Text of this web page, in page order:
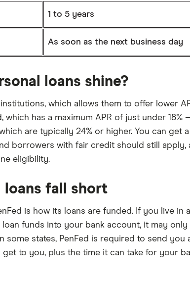
1 to 5 years
As soon as the next business day
loans shine?
which allows them to offer lower
which has a maximum APR of just under
are typically 24% or higher. You can get
borrowers with fair credit should still apply,
eligibility.
loans fall short
is how its loans are funded. If you live in
funds into your bank account, it may only
some states, PenFed is required to send you
get to you, plus the time it can take for your